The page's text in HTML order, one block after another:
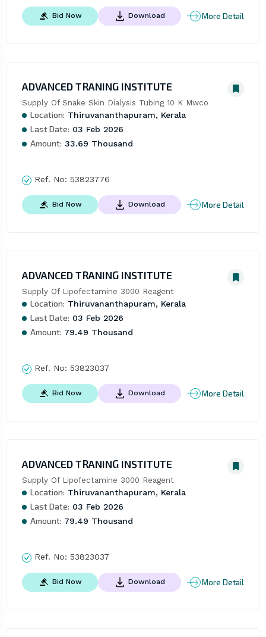
Bid Now Download More Detail
ADVANCED TRANING INSTITUTE
Supply Of Snake Skin Dialysis Tubing 10 K Mwco
Location: Thiruvananthapuram, Kerala
Last Date: 03 Feb 2026
Amount: 33.69 Thousand
Ref. No: 53823776
Bid Now Download More Detail
ADVANCED TRANING INSTITUTE
Supply Of Lipofectamine 3000 Reagent
Location: Thiruvananthapuram, Kerala
Last Date: 03 Feb 2026
Amount: 79.49 Thousand
Ref. No: 53823037
Bid Now Download More Detail
ADVANCED TRANING INSTITUTE
Supply Of Lipofectamine 3000 Reagent
Location: Thiruvananthapuram, Kerala
Last Date: 03 Feb 2026
Amount: 79.49 Thousand
Ref. No: 53823037
Bid Now Download More Detail